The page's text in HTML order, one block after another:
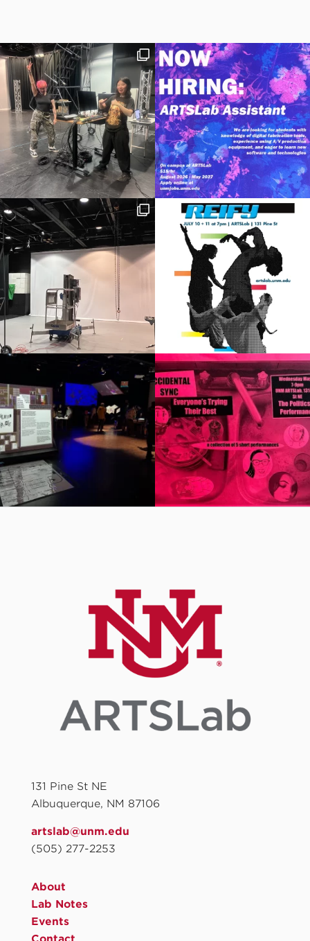
131 Pine St NE
Albuquerque, NM 87106
artslab@unm.edu
(505) 277-2253
About
Lab Notes
Events